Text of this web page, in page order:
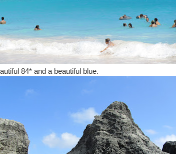
84* and a beautiful blue.